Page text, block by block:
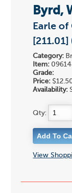
Byrd,
Earle
Category:
Item:
Grade:
Price:
Availability:
Qty:
View